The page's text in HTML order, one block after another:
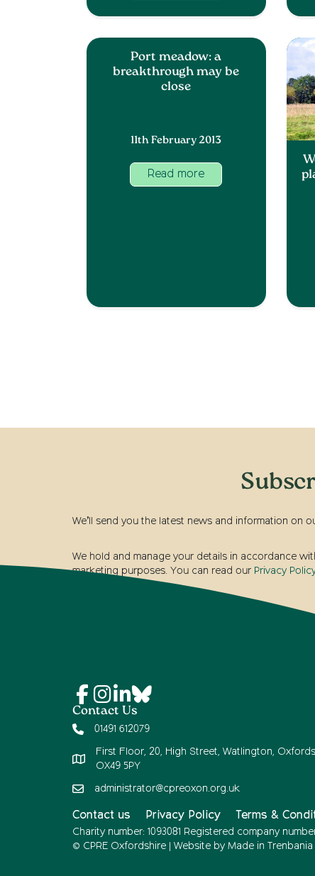
Port meadow: a
breakthrough may be
close
11th February 2013
Read more
We’ll send you the latest news and information on
We hold and manage your details in accordance
marketing purposes. You can read our Privacy
Contact Us
01491 612079
First Floor, 20, High Street, Watlington,
OX49 5PY
administrator@cpreoxon.org.uk
Contact us Privacy Policy Terms &
Charity number: 1093081 Registered company
© CPRE Oxfordshire | Website by Made in Trenbania